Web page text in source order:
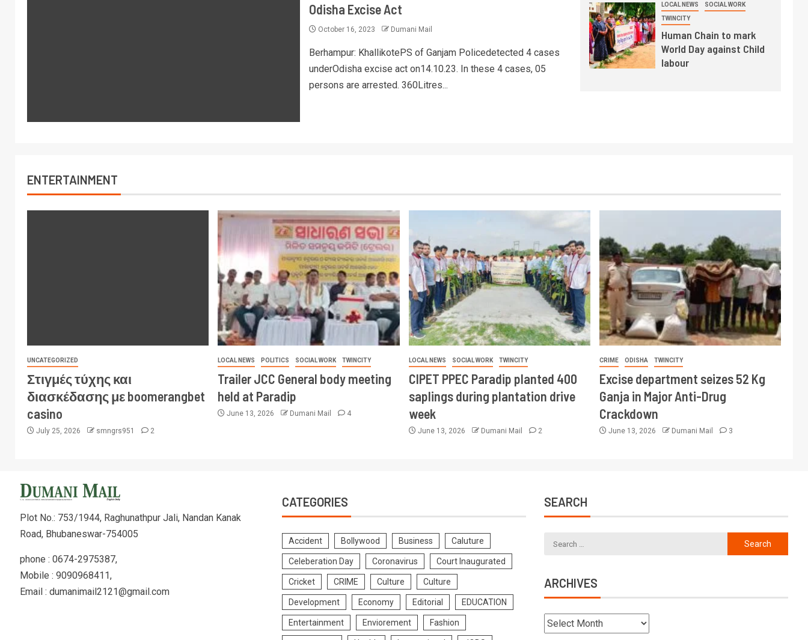
Odisha Excise Act
October 16, 2023 Dumani Mail
Berhampur: KhallikotePS of Ganjam Policedetected 4 cases
underOdisha excise act on14.10.23. In these 4 cases, 05
persons are arrested. 360Litres...
LOCAL NEWS SOCIAL WORK
TWINCITY
Human Chain to mark
World Day against Child
labour
ENTERTAINMENT
UNCATEGORIZED
Στιγμές τύχης και
διασκέδασης με boomerangbet
casino
July 25, 2026 smngrs951 2
LOCAL NEWS POLITICS SOCIAL WORK TWINCITY
Trailer JCC General body meeting
held at Paradip
June 13, 2026 Dumani Mail 4
LOCAL NEWS SOCIAL WORK TWINCITY
CIPET PPEC Paradip planted 400
saplings during plantation drive
week
June 13, 2026 Dumani Mail 2
CRIME ODISHA TWINCITY
Excise department seizes 52 Kg
Ganja in Major Anti-Drug
Crackdown
June 13, 2026 Dumani Mail 3
Plot No.: 753/1944, Raghunathpur Jali, Nandan Kanak
Road, Bhubaneswar-754005
phone : 0674-2975387,
Mobile : 9090968411,
Email : dumanimail2121@gmail.com
CATEGORIES
Accident Bollywood Business Caluture
Celeberation Day Coronavirus Court Inaugurated
Cricket CRIME Culture Culture
Development Economy Editorial EDUCATION
Entertainment Enviorement Fashion
SEARCH
ARCHIVES